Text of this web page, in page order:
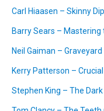
Carl Hiaasen – Skinny
Barry Sears –
Neil Gaiman –
Kerry Patterson –
Stephen King – The